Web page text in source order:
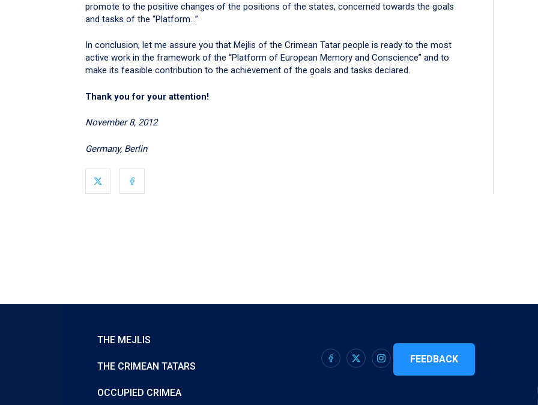
promote to the positive changes of the positions of the states, concerned towards the goals
and tasks of the “Platform…”
In conclusion, let me assure you that Mejlis of the Crimean Tatar people is ready to the most
active work in the framework of the “Platform of European Memory and Conscience” and to
make its feasible contribution to the achievement of the goals and tasks declared.
Thank you for your attention!
November 8, 2012
Germany, Berlin
THE MEJLIS
THE CRIMEAN TATARS
OCCUPIED CRIMEA
FEEDBACK